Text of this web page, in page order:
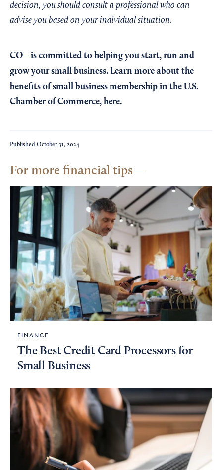
decision, you should consult a professional who can
advise you based on your individual situation.
CO—is committed to helping you start, run and
grow your small business. Learn more about the
benefits of small business membership in the U.S.
Chamber of Commerce, here.
Published October 31, 2024
For more financial tips
FINANCE
The Best Credit Card Processors for
Small Business